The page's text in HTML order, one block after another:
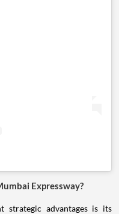
Expressway?
strategic advantages is its